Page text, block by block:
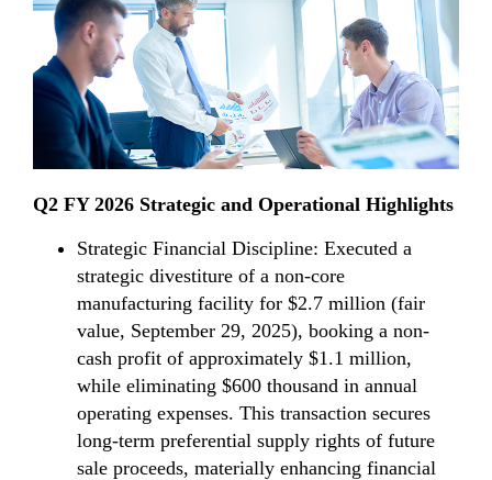
Q2 FY 2026 Strategic and Operational Highlights
Strategic Financial Discipline: Executed a
strategic divestiture of a non-core
manufacturing facility for $2.7 million (fair
value, September 29, 2025), booking a non-
cash profit of approximately $1.1 million,
while eliminating $600 thousand in annual
operating expenses. This transaction secures
long-term preferential supply rights of future
sale proceeds, materially enhancing financial